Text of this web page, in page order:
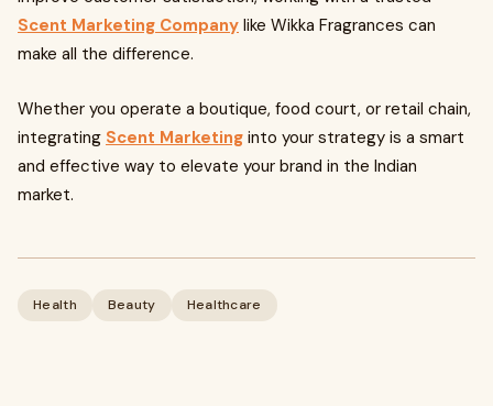
Scent Marketing Company like Wikka Fragrances can
make all the difference.
Whether you operate a boutique, food court, or retail chain,
integrating Scent Marketing into your strategy is a smart
and effective way to elevate your brand in the Indian
market.
Health Beauty Healthcare